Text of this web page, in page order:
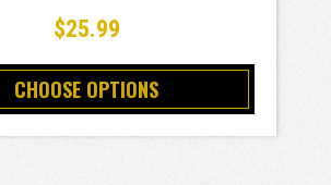
$25.99
CHOOSE OPTIONS